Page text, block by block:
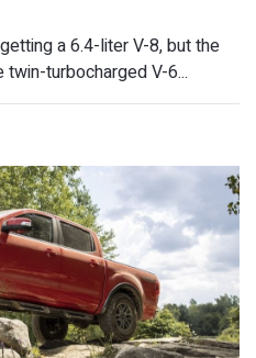
EV's Crab
a 6.4-liter V-8, but the
turbocharged V-6...